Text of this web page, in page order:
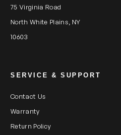
75 Virginia Road
North White Plains, NY
10603
SERVICE & SUPPORT
Contact Us
Warranty
Return Policy